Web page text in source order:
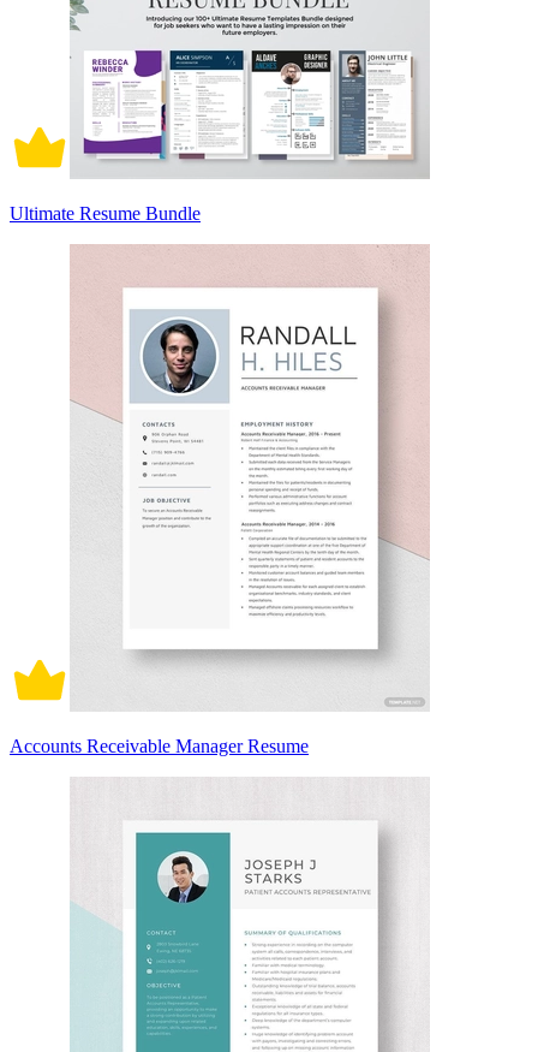
Ultimate Resume Bundle
Accounts Receivable Manager Resume